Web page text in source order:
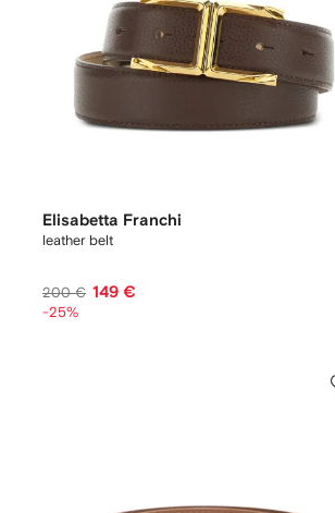
Elisabetta Franchi
leather belt
200 € 149 €
-25%